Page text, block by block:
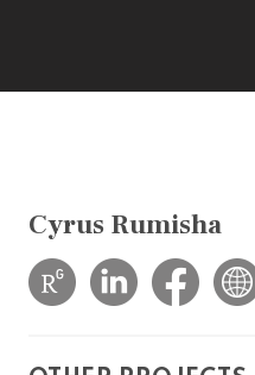
Cyrus Rumisha